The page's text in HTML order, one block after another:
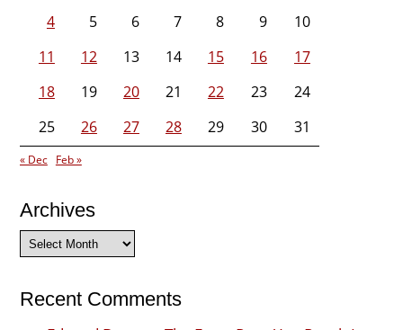
4
5 6 7 8 9
10
11
12 13 14 15 16
17
18
19 20 21 22 23
24
25
26 27 28 29 30 31
« Dec Feb »
Archives
Archives
Recent Comments